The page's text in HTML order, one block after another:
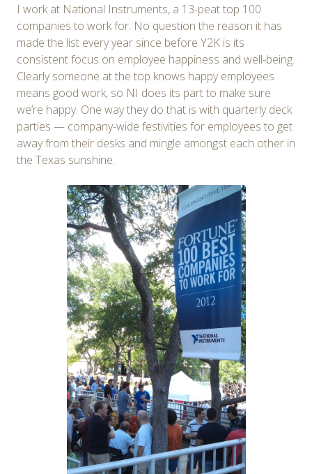
I work at National Instruments, a 13-peat top 100
companies to work for. No question the reason it has
made the list every year since before Y2K is its
consistent focus on employee happiness and well-being.
Clearly someone at the top knows happy employees
means good work, so NI does its part to make sure
we’re happy. One way they do that is with quarterly deck
parties — company-wide festivities for employees to get
away from their desks and mingle amongst each other in
the Texas sunshine.